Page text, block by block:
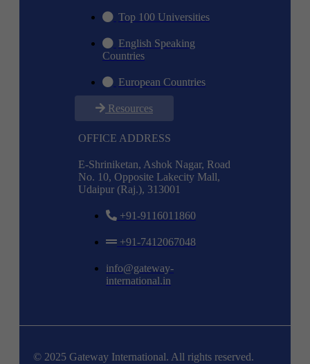
Top 100 Universities
English Speaking
Countries
European Countries
Resources
OFFICE ADDRESS
E-Shriniketan, Ashok Nagar, Road
No. 10, Opposite Lakecity Mall,
Udaipur (Raj.), 313001
+91-9116011860
+91-7412067048
info@gateway-
international.in
© 2025 Gateway International. All rights reserved.